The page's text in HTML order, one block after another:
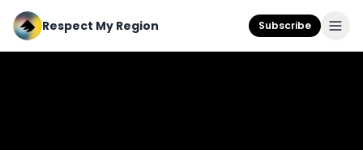
Respect My Region Subscribe